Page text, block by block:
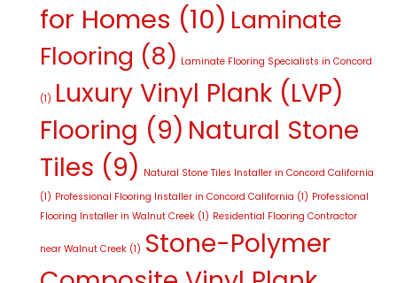
for Homes (10) Laminate
Flooring (8) Laminate Flooring Specialists in Concord
(1) Luxury Vinyl Plank (LVP)
Flooring (9) Natural Stone
Tiles (9) Natural Stone Tiles Installer in Concord California
(1) Professional Flooring Installer in Concord California (1) Professional
Flooring Installer in Walnut Creek (1) Residential Flooring Contractor
near Walnut Creek (1) Stone-Polymer